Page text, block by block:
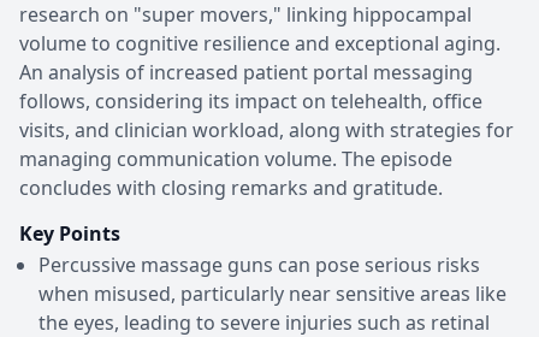
research on "super movers," linking hippocampal
volume to cognitive resilience and exceptional aging.
An analysis of increased patient portal messaging
follows, considering its impact on telehealth, office
visits, and clinician workload, along with strategies for
managing communication volume. The episode
concludes with closing remarks and gratitude.
Key Points
Percussive massage guns can pose serious risks
when misused, particularly near sensitive areas like
the eyes, leading to severe injuries such as retinal